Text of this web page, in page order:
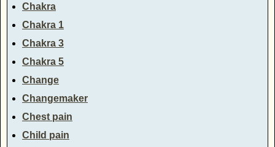
Chakra
Chakra 1
Chakra 3
Chakra 5
Change
Changemaker
Chest pain
Child pain